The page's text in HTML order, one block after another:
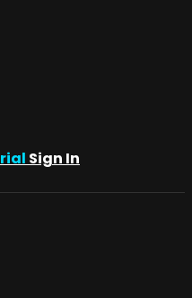
Sign In